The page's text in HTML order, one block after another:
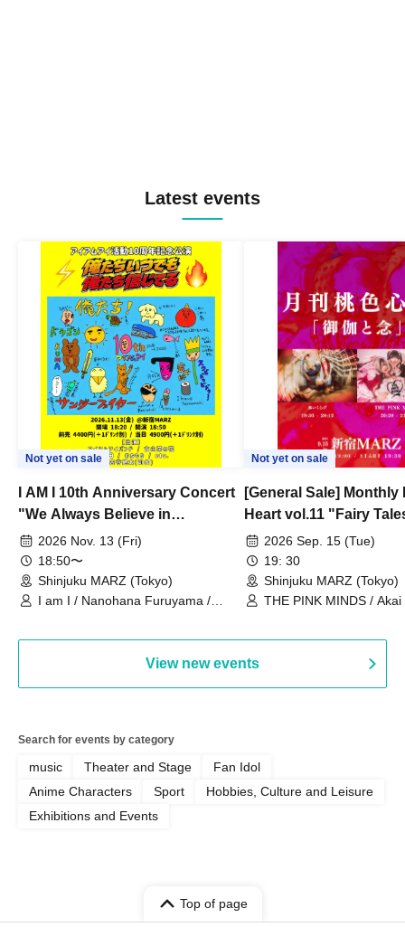
Latest events
Not yet on sale
I AM I 10th Anniversary Concert
"We Always Believe in
Ourselves"
2026 Nov. 13 (Fri)
18:50〜
Shinjuku MARZ (Tokyo)
I am I / Nanohana Furuyama /
Not yet on sale
[General Sale] Monthly
Heart vol.11 "Fairy
Thoughts"
2026 Sep. 15 (Tue)
19: 30
Shinjuku MARZ (Tokyo)
THE PINK MINDS /
View new events
Search for events by category
music Theater and Stage
Fan Idol
Anime Characters
Sport
Hobbies, Culture and Leisure
Exhibitions and Events
Top of page